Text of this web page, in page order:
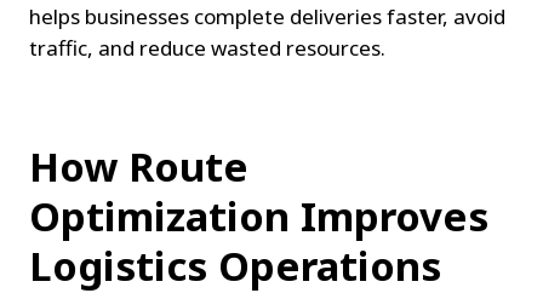
helps businesses complete deliveries faster, avoid
traffic, and reduce wasted resources.
How Route
Optimization Improves
Logistics Operations